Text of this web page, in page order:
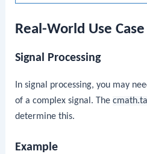
Real-World Use Case
Signal Processing
In signal processing, you may
of a complex signal. The
determine this.
Example